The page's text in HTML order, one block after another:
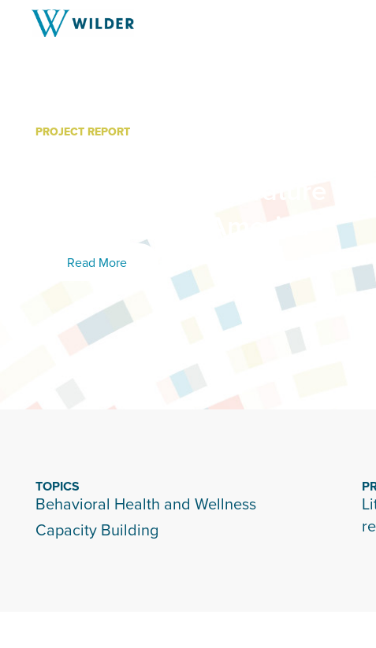
PROJECT REPORT
Organization: Literature
Volunteers of America
Read More
TOPICS
Behavioral Health and Wellness
Capacity Building